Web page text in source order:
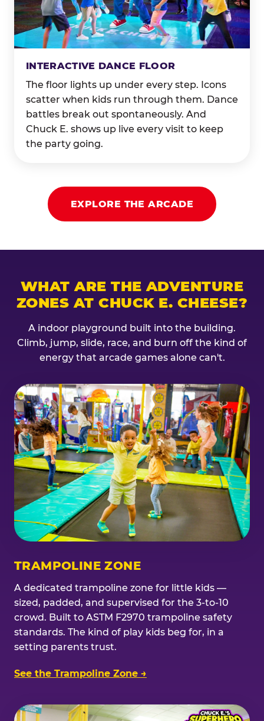
INTERACTIVE DANCE FLOOR
The floor lights up under every step. Icons
scatter when kids run through them. Dance
battles break out spontaneously. And
Chuck E. shows up live every visit to keep
the party going.
EXPLORE THE ARCADE
WHAT ARE THE ADVENTURE
ZONES AT CHUCK E. CHEESE?
A indoor playground built into the building.
Climb, jump, slide, race, and burn off the kind of
energy that arcade games alone can't.
TRAMPOLINE ZONE
A dedicated trampoline zone for little kids —
sized, padded, and supervised for the 3-to-10
crowd. Built to ASTM F2970 trampoline safety
standards. The kind of play kids beg for, in a
setting parents trust.
See the Trampoline Zone →